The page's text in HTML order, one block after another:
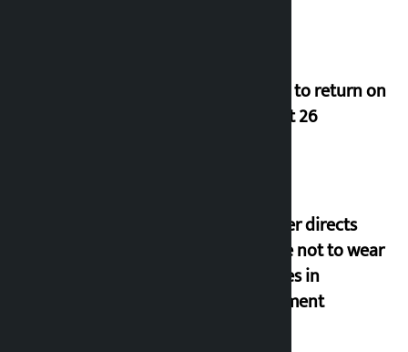
Deuba to return on
August 26
Speaker directs
people not to wear
goggles in
parliament